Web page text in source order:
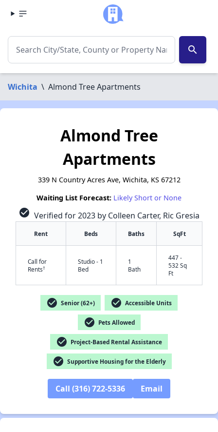
search
Wichita \ Almond Tree Apartments
Almond Tree
Apartments
339 N Country Acres Ave, Wichita, KS 67212
Waiting List Forecast: Likely Short or None
check_circle Verified for 2023 by Colleen Carter, Ric Gresia
Rent Beds Baths SqFt
Call for
Rents†
Studio - 1
Bed
1
Bath
447 -
532 Sq
Ft
check_circle Senior (62+) check_circle Accessible Units
check_circle Pets Allowed
check_circle Project-Based Rental Assistance
check_circle Supportive Housing for the Elderly
Call (316) 722-5336 Email